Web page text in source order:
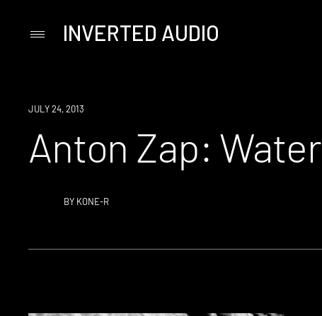
PrimaryINVERTED AUDIO
JULY 24, 2013
Anton Zap: Water
BY KONE-R